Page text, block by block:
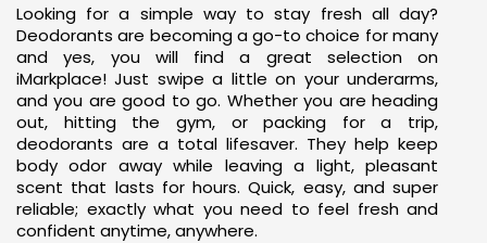
Looking for a simple way to stay fresh all day?
Deodorants are becoming a go-to choice for many
and yes, you will find a great selection on
iMarkplace! Just swipe a little on your underarms,
and you are good to go. Whether you are heading
out, hitting the gym, or packing for a trip,
deodorants are a total lifesaver. They help keep
body odor away while leaving a light, pleasant
scent that lasts for hours. Quick, easy, and super
reliable; exactly what you need to feel fresh and
confident anytime, anywhere.